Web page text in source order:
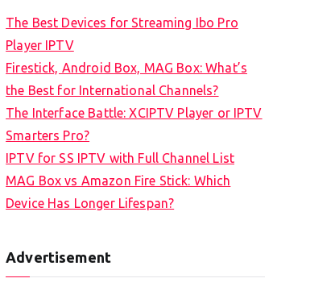
The Best Devices for Streaming Ibo Pro
Player IPTV
Firestick, Android Box, MAG Box: What’s
the Best for International Channels?
The Interface Battle: XCIPTV Player or IPTV
Smarters Pro?
IPTV for SS IPTV with Full Channel List
MAG Box vs Amazon Fire Stick: Which
Device Has Longer Lifespan?
Advertisement